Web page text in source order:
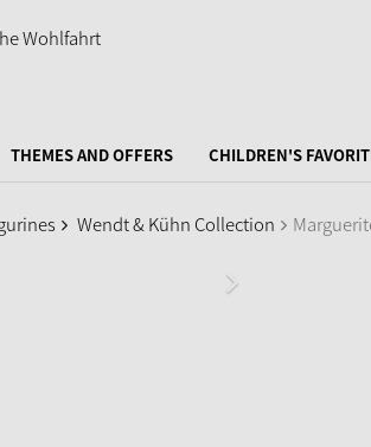
THEMES AND OFFERS CHILDREN'S
Wendt & Kühn Collection